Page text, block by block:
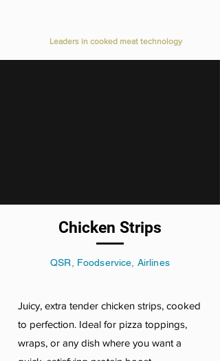
Leaders in cooked meat technology
Chicken Strips
QSR, Foodservice, Airlines
Juicy, extra tender chicken strips, cooked
to perfection. Ideal for pizza toppings,
wraps, or any dish where you want a